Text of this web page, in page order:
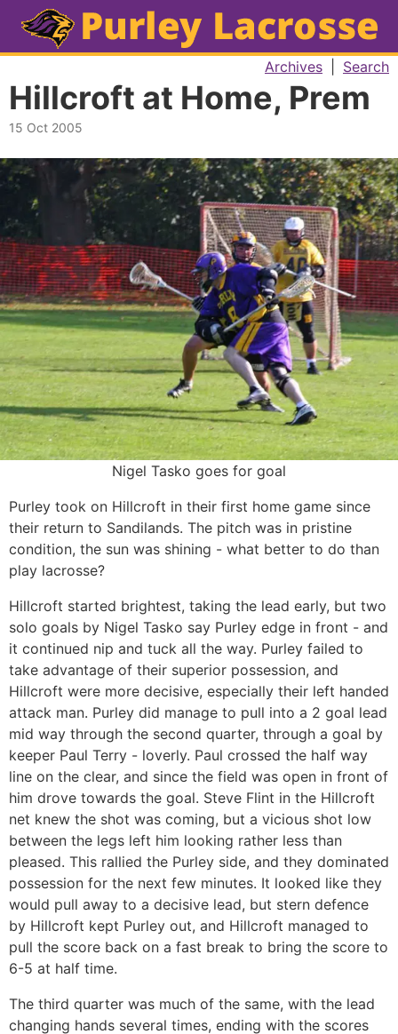
Archives Search
Hillcroft at Home, Prem
15 Oct 2005
Nigel Tasko goes for goal
Purley took on Hillcroft in their first home game since
their return to Sandilands. The pitch was in pristine
condition, the sun was shining - what better to do than
play lacrosse?
Hillcroft started brightest, taking the lead early, but two
solo goals by Nigel Tasko say Purley edge in front - and
it continued nip and tuck all the way. Purley failed to
take advantage of their superior possession, and
Hillcroft were more decisive, especially their left handed
attack man. Purley did manage to pull into a 2 goal lead
mid way through the second quarter, through a goal by
keeper Paul Terry - loverly. Paul crossed the half way
line on the clear, and since the field was open in front of
him drove towards the goal. Steve Flint in the Hillcroft
net knew the shot was coming, but a vicious shot low
between the legs left him looking rather less than
pleased. This rallied the Purley side, and they dominated
possession for the next few minutes. It looked like they
would pull away to a decisive lead, but stern defence
by Hillcroft kept Purley out, and Hillcroft managed to
pull the score back on a fast break to bring the score to
6-5 at half time.
The third quarter was much of the same, with the lead
changing hands several times, ending with the scores